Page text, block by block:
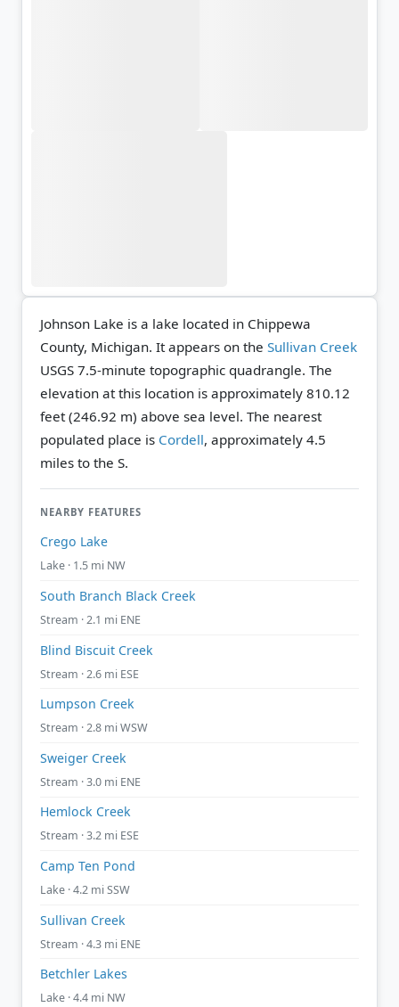
Johnson Lake is a lake located in Chippewa
County, Michigan. It appears on the Sullivan Creek
USGS 7.5-minute topographic quadrangle. The
elevation at this location is approximately 810.12
feet (246.92 m) above sea level. The nearest
populated place is Cordell, approximately 4.5
miles to the S.
NEARBY FEATURES
Crego Lake
Lake · 1.5 mi NW
South Branch Black Creek
Stream · 2.1 mi ENE
Blind Biscuit Creek
Stream · 2.6 mi ESE
Lumpson Creek
Stream · 2.8 mi WSW
Sweiger Creek
Stream · 3.0 mi ENE
Hemlock Creek
Stream · 3.2 mi ESE
Camp Ten Pond
Lake · 4.2 mi SSW
Sullivan Creek
Stream · 4.3 mi ENE
Betchler Lakes
Lake · 4.4 mi NW